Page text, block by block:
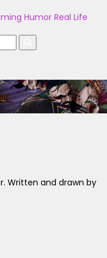
Humor Real Life
Written and drawn by